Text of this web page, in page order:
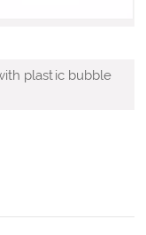
plastic bubble